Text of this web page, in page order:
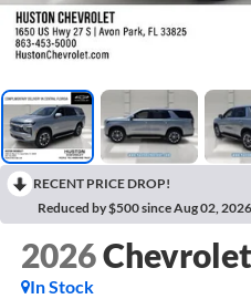
RECENT PRICE DROP!
Reduced by $500 since Aug 02, 2026
2026
In Stock